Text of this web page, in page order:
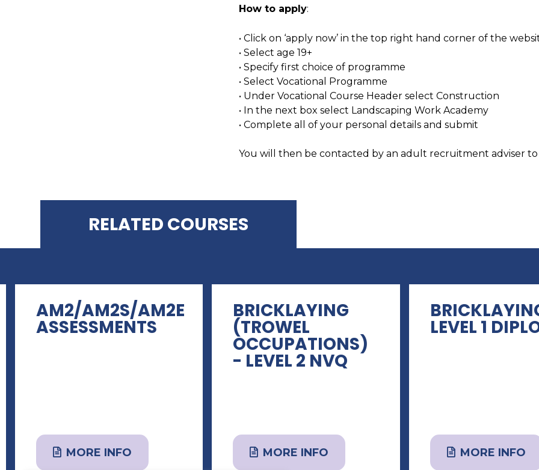
How to apply:
• Click on ‘apply now’ in the top right hand corner of the
• Select age 19+
• Specify first choice of programme
• Select Vocational Programme
• Under Vocational Course Header select Construction
• In the next box select Landscaping Work Academy
• Complete all of your personal details and submit
You will then be contacted by an adult recruitment adviser to
RELATED COURSES
AM2/AM2S/AM2E
ASSESSMENTS
MORE INFO
BRICKLAYING
(TROWEL
OCCUPATIONS)
- LEVEL 2 NVQ
MORE INFO
LEVEL 1
MORE INFO